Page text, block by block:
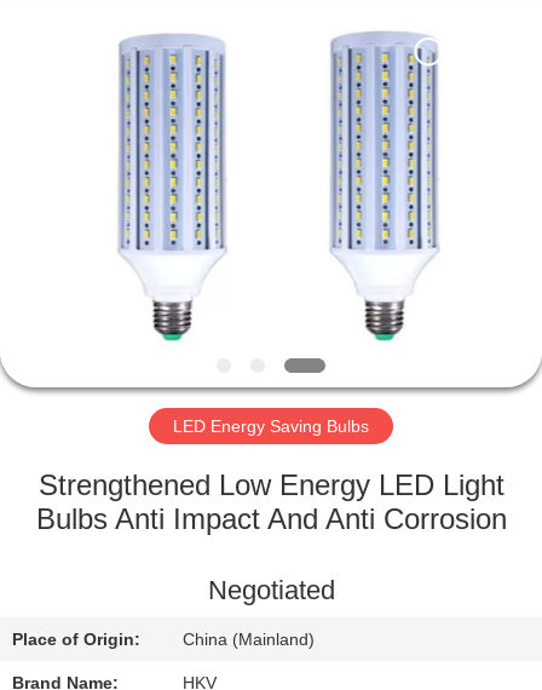
PRODUCTS
FACTORY
QUALITY
CONTACT
US
explosionproofledlightfixture.com.
LED Energy Saving Bulbs
Strengthened Low Energy LED Light
Bulbs Anti Impact And Anti Corrosion
Negotiated
Place of Origin: China (Mainland)
Brand Name: HKV